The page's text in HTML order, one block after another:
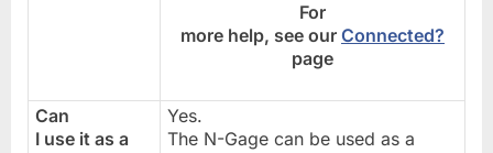
For
more help, see our Connected?
page
Can
I use it as a
Yes.
The N-Gage can be used as a